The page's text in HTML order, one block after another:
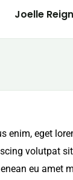
Joelle Reign
enim, eget
volutpat
eu amet